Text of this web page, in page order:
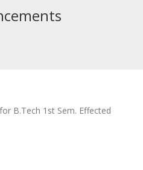
B.Tech 1st Sem. Effected